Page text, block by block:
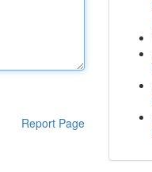
Report Page